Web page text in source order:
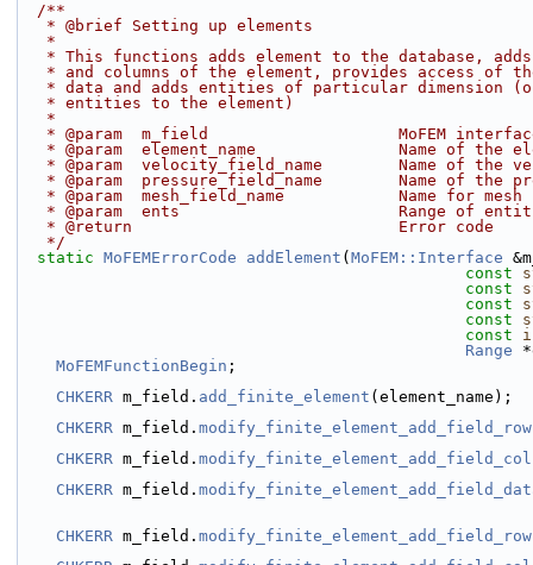
  /**
   * @brief Setting up elements
   *
* This functions adds element to the database,
* and columns of the element, provides access of
* data and adds entities of particular dimension
   * entities to the element)
   *
* @param  m_field                    MoFEM
* @param  element_name               Name of the
* @param  velocity_field_name        Name of the
* @param  pressure_field_name        Name of the
* @param  mesh_field_name            Name for
* @param  ents                       Range of
   * @return                            Error code
   */
static MoFEMErrorCode addElement ( MoFEM::Interface
const
const
const
const
const
Range
MoFEMFunctionBegin ;
CHKERR m_field. add_finite_element (element_name);
CHKERR m_field. modify_finite_element_add_field_row
CHKERR m_field. modify_finite_element_add_field_col
CHKERR m_field.
CHKERR m_field. modify_finite_element_add_field_row